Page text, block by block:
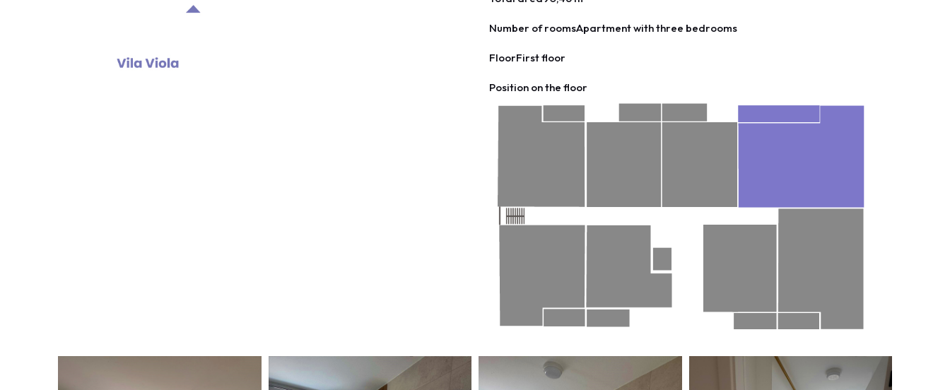
Number of roomsApartment with three bedrooms
FloorFirst floor
Position on the floor